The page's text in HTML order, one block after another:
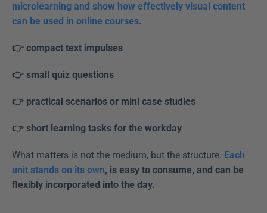
microlearning and show how effectively visual content
can be used in online courses.
👉 compact text impulses
👉 small quiz questions
👉 practical scenarios or mini case studies
👉 short learning tasks for the workday
What matters is not the medium, but the structure. Each
unit stands on its own, is easy to consume, and can be
flexibly incorporated into the day.